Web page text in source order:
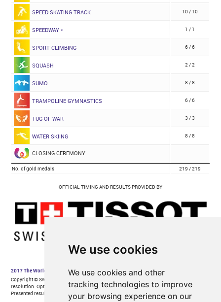
We use cookies
We use cookies and other
tracking technologies to improve
your browsing experience on our